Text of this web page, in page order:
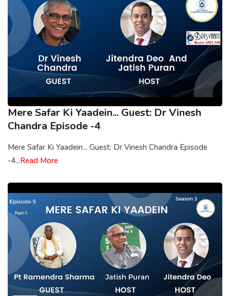
Mere Safar Ki Yaadein... Guest: Dr Vinesh
Chandra Episode -4
Mere Safar Ki Yaadein... Guest: Dr Vinesh Chandra Episode
-4...Read More